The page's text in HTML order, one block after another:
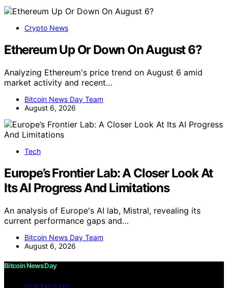
Crypto News
Ethereum Up Or Down On August 6?
Analyzing Ethereum's price trend on August 6 amid
market activity and recent…
Bitcoin News Day Team
August 6, 2026
Tech
Europe’s Frontier Lab: A Closer Look At
Its AI Progress And Limitations
An analysis of Europe's AI lab, Mistral, revealing its
current performance gaps and…
Bitcoin News Day Team
August 6, 2026
Bitcoin News Day